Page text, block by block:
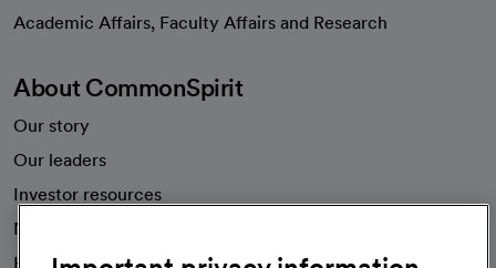
Academic Affairs, Faculty Affairs and Research
About CommonSpirit
Our story
Our leaders
Investor resources
News
Health blog